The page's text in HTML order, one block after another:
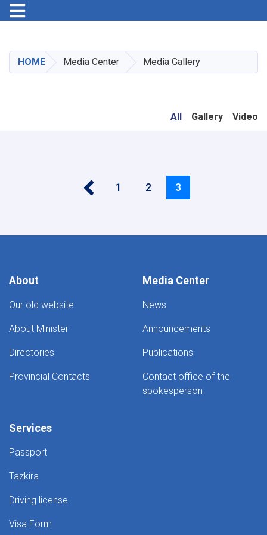
main
content
Toggle navigation
HOME Media Center Media Gallery
All Gallery Video
Page
1 Page
2
Current
3
About
Our old website
About Minister
Directories
Provincial Contacts
Media Center
News
Announcements
Publications
Contact office of the
spokesperson
Services
Passport
Tazkira
Driving license
Visa Form